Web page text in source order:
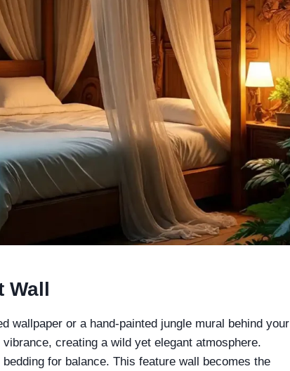
Wall
wallpaper or a hand-painted jungle mural behind your
creating a wild yet elegant atmosphere.
for balance. This feature wall becomes the